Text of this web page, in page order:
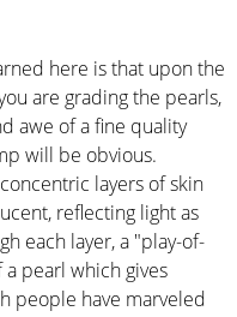
here is that upon the
are grading the pearls,
awe of a fine quality
will be obvious.
layers of skin
reflecting light as
each layer, a "play-of-
pearl which gives
people have marveled